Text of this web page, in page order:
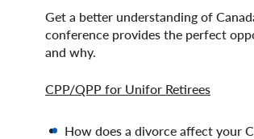
Get a better understanding of
conference provides the perfect
and why.
CPP/QPP for Unifor Retirees
How does a divorce affect your